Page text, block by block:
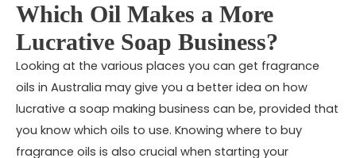
Which Oil Makes a More
Lucrative Soap Business?
Looking at the various places you can get fragrance
oils in Australia may give you a better idea on how
lucrative a soap making business can be, provided that
you know which oils to use. Knowing where to buy
fragrance oils is also crucial when starting your